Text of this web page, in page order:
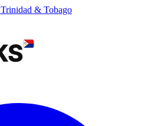
Trinidad & Tobago